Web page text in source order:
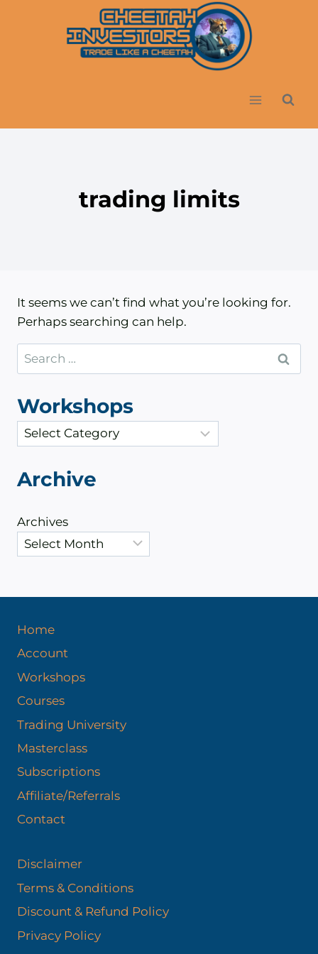
trading limits
It seems we can’t find what you’re looking for.
Perhaps searching can help.
Search
for:
Workshops
a
e
o
s
Archive
Archives
Home
Account
Workshops
Courses
Trading University
Masterclass
Subscriptions
Affiliate/Referrals
Contact
Disclaimer
Terms & Conditions
Discount & Refund Policy​
Privacy Policy